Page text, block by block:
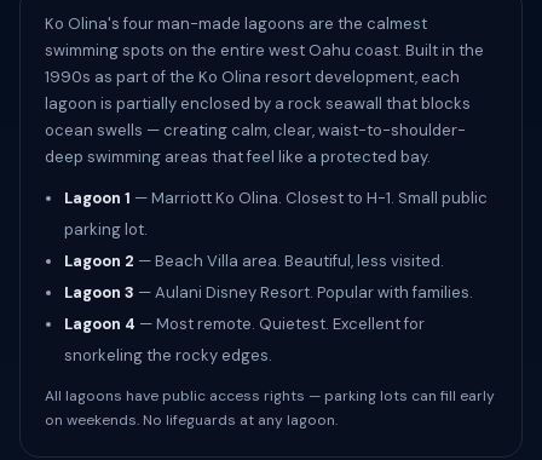
Ko Olina's four man-made lagoons are the calmest
swimming spots on the entire west Oahu coast. Built in the
1990s as part of the Ko Olina resort development, each
lagoon is partially enclosed by a rock seawall that blocks
ocean swells — creating calm, clear, waist-to-shoulder-
deep swimming areas that feel like a protected bay.
Lagoon 1 — Marriott Ko Olina. Closest to H-1. Small public
parking lot.
Lagoon 2 — Beach Villa area. Beautiful, less visited.
Lagoon 3 — Aulani Disney Resort. Popular with families.
Lagoon 4 — Most remote. Quietest. Excellent for
snorkeling the rocky edges.
All lagoons have public access rights — parking lots can fill early
on weekends. No lifeguards at any lagoon.